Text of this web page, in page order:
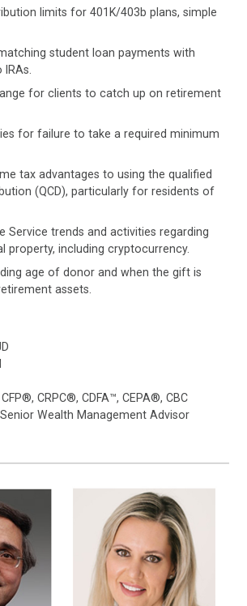
limits for 401K/403b plans, simple
student loan payments with
for clients to catch up on retirement
for failure to take a required minimum
tax advantages to using the qualified
(QCD), particularly for residents of
Service trends and activities regarding
property, including cryptocurrency.
age of donor and when the gift is
assets.
CFP®, CRPC®, CDFA™, CEPA®, CBC
Wealth Management Advisor